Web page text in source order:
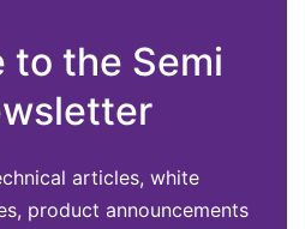
to the Semi
articles, white
product announcements